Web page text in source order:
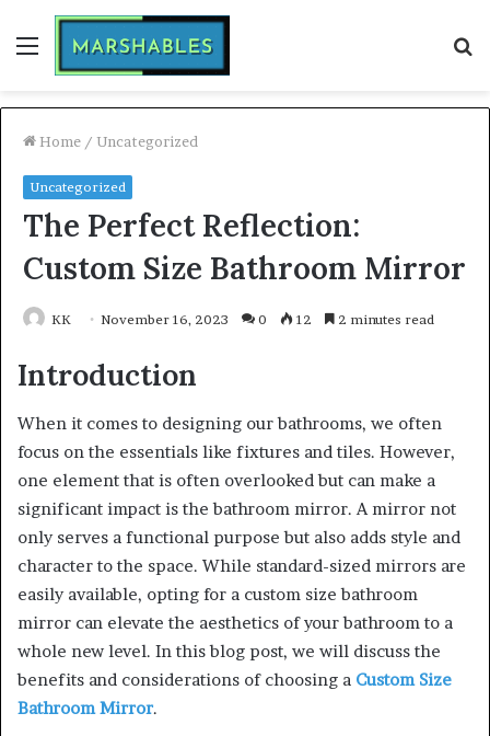
Menu
Home / Uncategorized
Uncategorized
The Perfect Reflection:
Custom Size Bathroom Mirror
KK November 16, 2023 0 12 2 minutes read
Introduction
When it comes to designing our bathrooms, we often
focus on the essentials like fixtures and tiles. However,
one element that is often overlooked but can make a
significant impact is the bathroom mirror. A mirror not
only serves a functional purpose but also adds style and
character to the space. While standard-sized mirrors are
easily available, opting for a custom size bathroom
mirror can elevate the aesthetics of your bathroom to a
whole new level. In this blog post, we will discuss the
benefits and considerations of choosing a Custom Size
Bathroom Mirror.